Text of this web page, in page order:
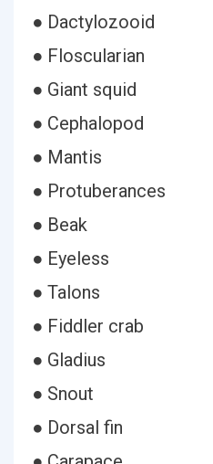
● Dactylozooid
● Floscularian
● Giant squid
● Cephalopod
● Mantis
● Protuberances
● Beak
● Eyeless
● Talons
● Fiddler crab
● Gladius
● Snout
● Dorsal fin